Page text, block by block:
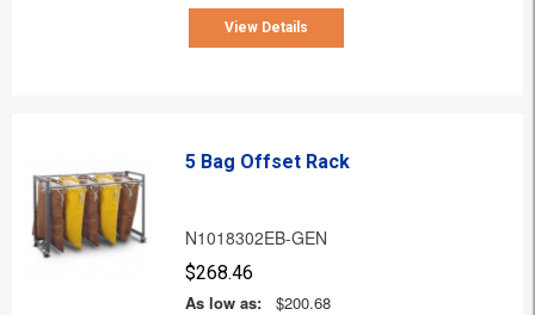
View Details
5 Bag Offset Rack
N1018302EB-GEN
$268.46
As low as:
$200.68